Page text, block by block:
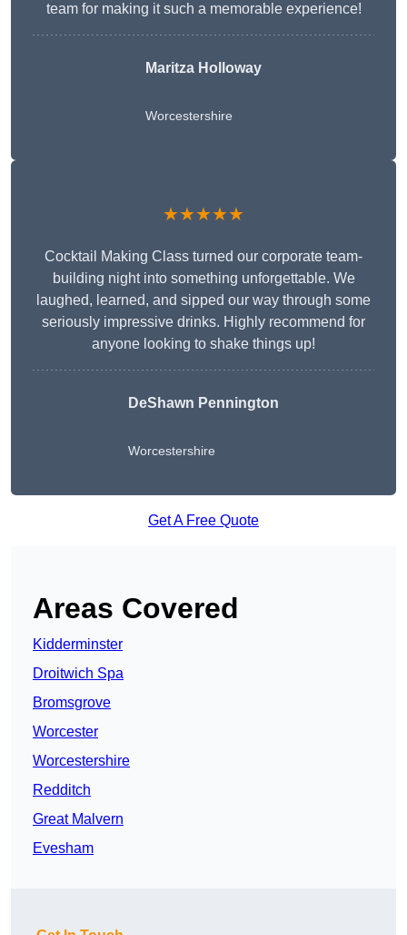
team for making it such a memorable experience!
Maritza Holloway
Worcestershire
★★★★★
Cocktail Making Class turned our corporate team-
building night into something unforgettable. We
laughed, learned, and sipped our way through some
seriously impressive drinks. Highly recommend for
anyone looking to shake things up!
DeShawn Pennington
Worcestershire
Get A Free Quote
Areas Covered
Kidderminster
Droitwich Spa
Bromsgrove
Worcester
Worcestershire
Redditch
Great Malvern
Evesham